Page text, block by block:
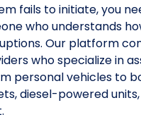
fails to initiate, you
who understands
Our platform
who specialize in
personal vehicles to
diesel-powered